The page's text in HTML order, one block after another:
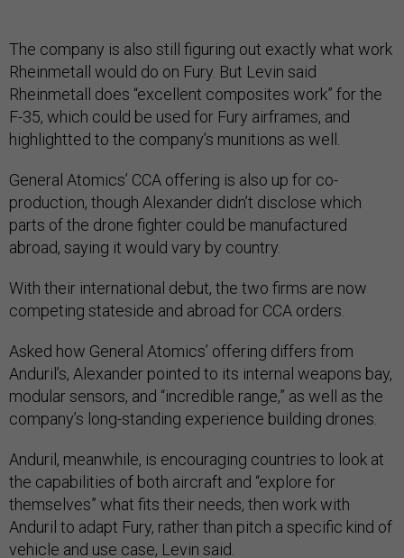
Rheinmetall would do on Fury. But Levin said
Rheinmetall does “excellent composites work” for the
F-35, which could be used for Fury airframes, and
highlightted to the company’s munitions as well.
production, though Alexander didn’t disclose which
parts of the drone fighter could be manufactured
abroad, saying it would vary by country.
competing stateside and abroad for CCA orders.
Anduril’s, Alexander pointed to its internal weapons bay,
modular sensors, and “incredible range,” as well as the
company’s long-standing experience building drones.
the capabilities of both aircraft and “explore for
themselves” what fits their needs, then work with
Anduril to adapt Fury, rather than pitch a specific kind of
vehicle and use case, Levin said.